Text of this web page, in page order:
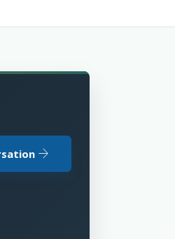
arrow_forward